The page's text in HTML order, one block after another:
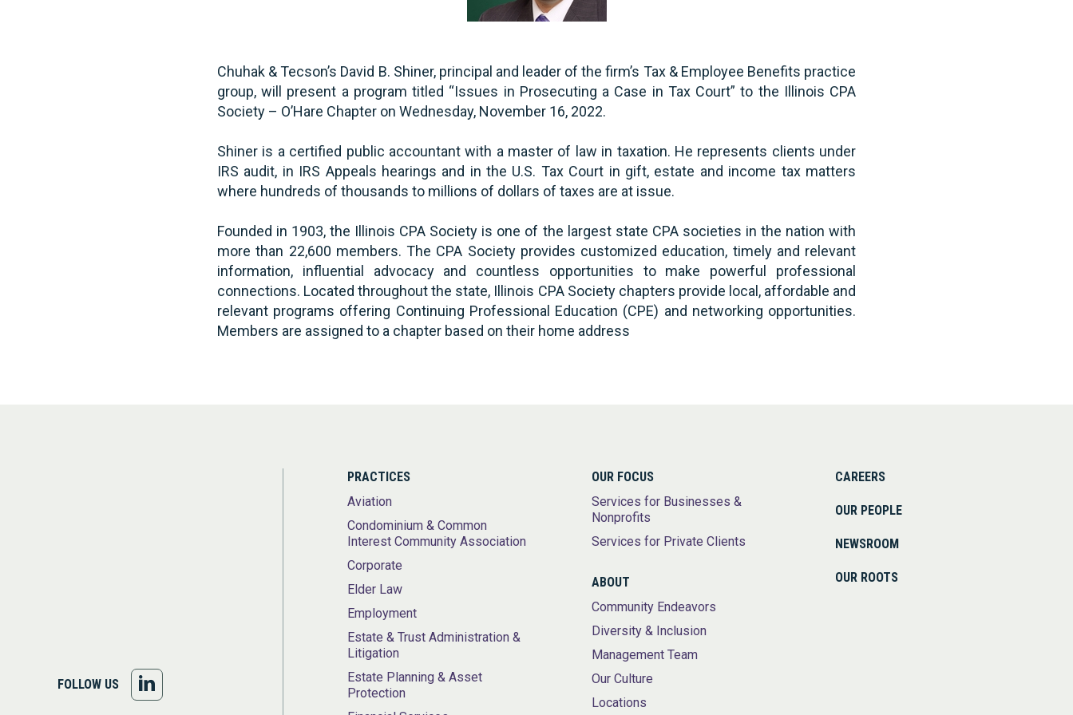
Chuhak & Tecson’s David B. Shiner, principal and leader of the firm’s Tax & Employee Benefits practice
group, will present a program titled “Issues in Prosecuting a Case in Tax Court” to the Illinois CPA
Society – O’Hare Chapter on Wednesday, November 16, 2022.
Shiner is a certified public accountant with a master of law in taxation. He represents clients under
IRS audit, in IRS Appeals hearings and in the U.S. Tax Court in gift, estate and income tax matters
where hundreds of thousands to millions of dollars of taxes are at issue.
Founded in 1903, the Illinois CPA Society is one of the largest state CPA societies in the nation with
more than 22,600 members. The CPA Society provides customized education, timely and relevant
information, influential advocacy and countless opportunities to make powerful professional
connections. Located throughout the state, Illinois CPA Society chapters provide local, affordable and
relevant programs offering Continuing Professional Education (CPE) and networking opportunities.
Members are assigned to a chapter based on their home address
FOLLOW US
PRACTICES
Aviation
Condominium & Common
Interest Community Association
Corporate
Elder Law
Employment
Estate & Trust Administration &
Litigation
Estate Planning & Asset
Protection
OUR FOCUS
Services for Businesses &
Nonprofits
Services for Private Clients
ABOUT
Community Endeavors
Diversity & Inclusion
Management Team
Our Culture
Locations
CAREERS
OUR PEOPLE
NEWSROOM
OUR ROOTS